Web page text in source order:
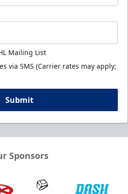
Mailing List
via SMS (Carrier rates may apply;
Submit
Sponsors